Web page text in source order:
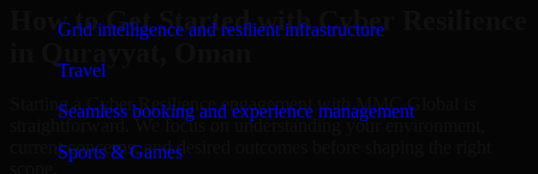
Grid intelligence and resilient infrastructure
Travel
Seamless booking and experience management
Sports & Games
How to Get Started with Cyber Resilience
Starting a Cyber Resilience engagement with MMC Global is
straightforward. We focus on understanding your environment,
current concerns, and desired outcomes before shaping the right